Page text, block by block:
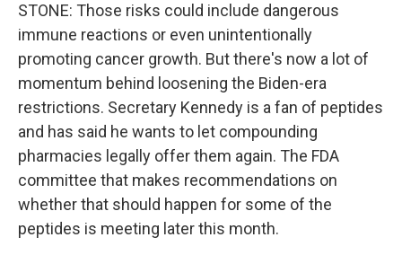
STONE: Those risks could include dangerous
immune reactions or even unintentionally
promoting cancer growth. But there's now a lot of
momentum behind loosening the Biden-era
restrictions. Secretary Kennedy is a fan of peptides
and has said he wants to let compounding
pharmacies legally offer them again. The FDA
committee that makes recommendations on
whether that should happen for some of the
peptides is meeting later this month.